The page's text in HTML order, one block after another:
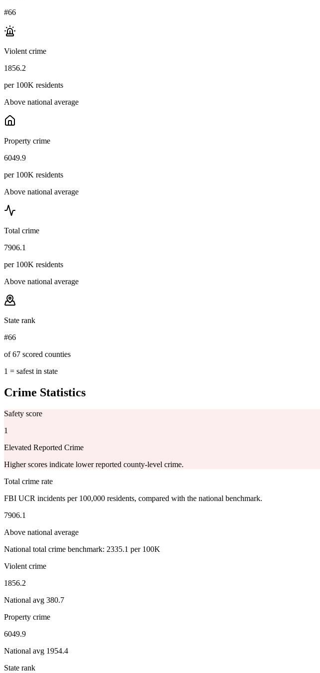
#66
Violent crime
1856.2
per 100K residents
Above national average
Property crime
6049.9
per 100K residents
Above national average
Total crime
7906.1
per 100K residents
Above national average
State rank
#66
of 67 scored counties
1 = safest in state
Crime Statistics
Safety score
1
Elevated Reported Crime
Higher scores indicate lower reported county-level crime.
Total crime rate
FBI UCR incidents per 100,000 residents, compared with the national benchmark.
7906.1
Above national average
National total crime benchmark: 2335.1 per 100K
Violent crime
1856.2
National avg 380.7
Property crime
6049.9
National avg 1954.4
State rank